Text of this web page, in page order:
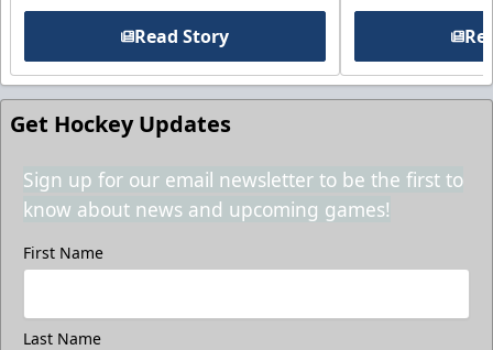
Read Story
Get Hockey Updates
Sign up for our email newsletter to be the first to
know about news and upcoming games!
First Name
Last Name